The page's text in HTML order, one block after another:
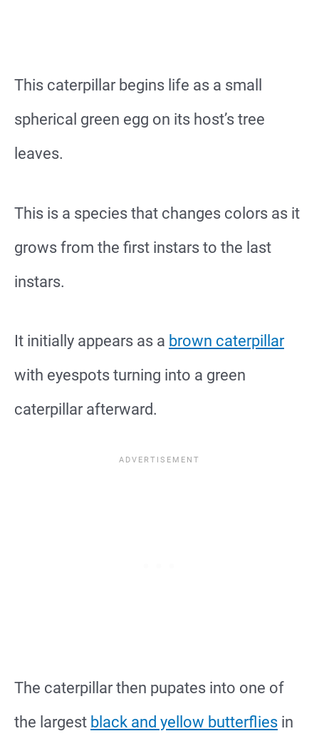
This caterpillar begins life as a small
spherical green egg on its host’s tree
leaves.
This is a species that changes colors as it
grows from the first instars to the last
instars.
It initially appears as a brown caterpillar
with eyespots turning into a green
caterpillar afterward.
The caterpillar then pupates into one of
the largest black and yellow butterflies in